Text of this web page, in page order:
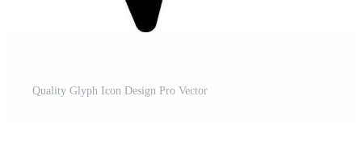
Quality Glyph Icon Design Pro Vector